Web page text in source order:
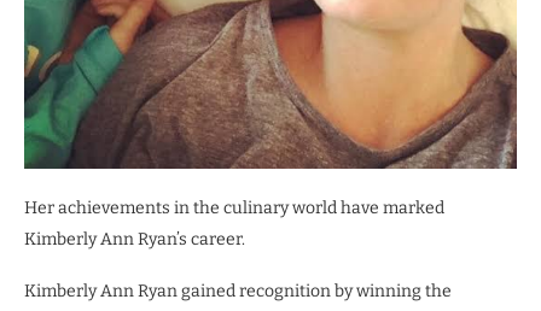
Her achievements in the culinary world have marked
Kimberly Ann Ryan’s career.
Kimberly Ann Ryan gained recognition by winning the